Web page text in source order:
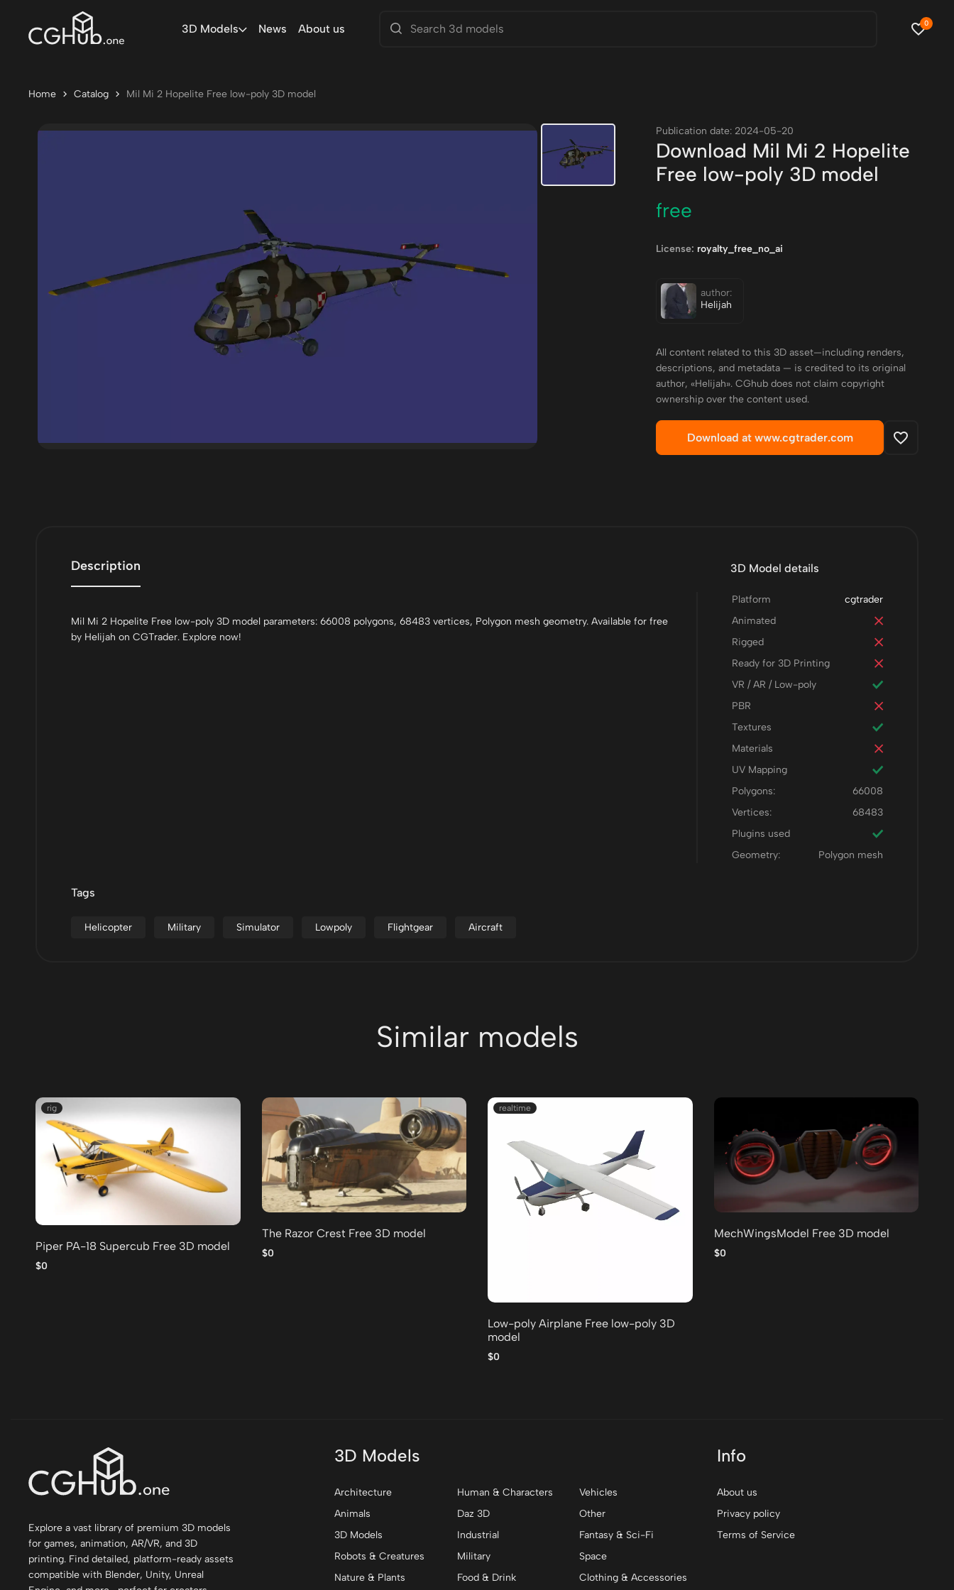
3D Models News About us 0
Home Catalog Mil Mi 2 Hopelite Free low-poly 3D model
Publication date: 2024-05-20
Download Mil Mi 2 Hopelite
Free low-poly 3D model
free
License: royalty_free_no_ai
author:
Helijah
All content related to this 3D asset—including renders,
descriptions, and metadata — is credited to its original
author, «Helijah». CGhub does not claim copyright
ownership over the content used.
Download at www.cgtrader.com
Description
Mil Mi 2 Hopelite Free low-poly 3D model parameters: 66008 polygons, 68483 vertices, Polygon mesh geometry. Available for free
by Helijah on CGTrader. Explore now!
3D Model details
cgtrader
Platform
Animated
Rigged
Ready for 3D Printing
VR / AR / Low-poly
PBR
Textures
Materials
UV Mapping
Polygons:
66008
Vertices:
68483
Plugins used
Geometry:
Polygon mesh
Tags
Helicopter Military Simulator Lowpoly Flightgear Aircraft
Similar models
rig
Piper PA-18 Supercub Free 3D model
$0
The Razor Crest Free 3D model
$0
realtime
Low-poly Airplane Free low-poly 3D
model
$0
MechWingsModel Free 3D model
$0
Explore a vast library of premium 3D models
for games, animation, AR/VR, and 3D
printing. Find detailed, platform-ready assets
compatible with Blender, Unity, Unreal
3D Models
Architecture Human & Characters
Vehicles
Animals
Daz 3D
Other
3D Models
Industrial
Fantasy & Sci-Fi
Robots & Creatures
Military
Space
Nature & Plants
Food & Drink Clothing & Accessories
Info
About us
Privacy policy
Terms of Service